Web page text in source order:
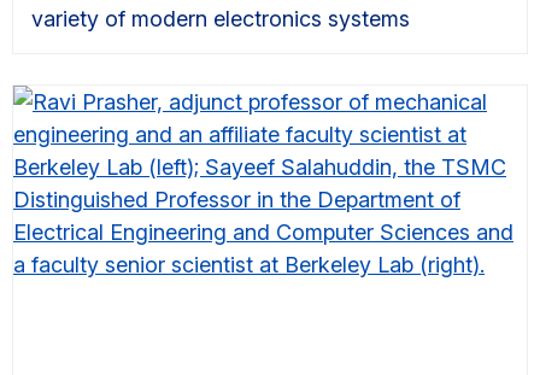
variety of modern electronics systems